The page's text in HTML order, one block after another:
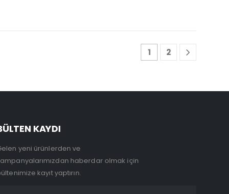
1 2
KAYDI
yeni ürünlerden ve
haberdar olmak için
kayıt yaptırın.